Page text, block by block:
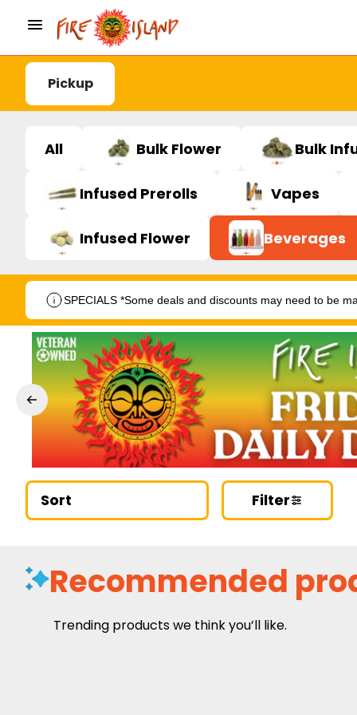
Pickup
All Bulk Flower Bulk
Infused Prerolls Vapes
Infused Flower Beverages
SPECIALS *Some deals and discounts may need to be
Sort Filter
Recommended
Trending products we think you’ll like.